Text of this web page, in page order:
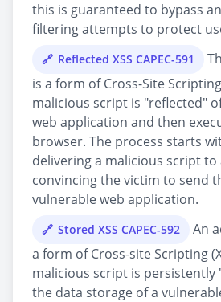
this is guaranteed to bypass
filtering attempts to protect
Reflected XSS CAPEC-591
is a form of Cross-Site
malicious script is "reflected"
web application and then
browser. The process starts
delivering a malicious script to
convincing the victim to send
vulnerable web application.
Stored XSS CAPEC-592
An
a form of Cross-site Scripting
malicious script is
the data storage of a